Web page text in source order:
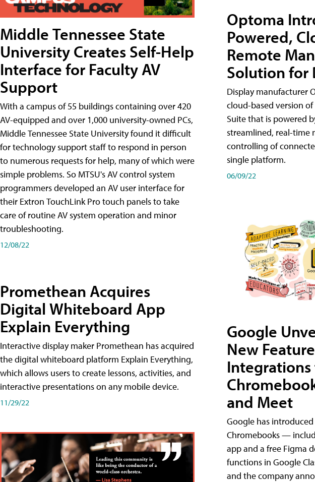
Middle Tennessee State
University Creates Self-Help
Interface for Faculty AV
Support
With a campus of 55 buildings containing over 420
AV-equipped and over 1,000 university-owned PCs,
Middle Tennessee State University found it difficult
for technology support staff to respond in person
to numerous requests for help, many of which were
simple problems. So MTSU's AV control system
programmers developed an AV user interface for
their Extron TouchLink Pro touch panels to take
care of routine AV system operation and minor
troubleshooting.
12/08/22
Promethean Acquires
Digital Whiteboard App
Explain Everything
Interactive display maker Promethean has acquired
the digital whiteboard platform Explain Everything,
which allows users to create lessons, activities, and
interactive presentations on any mobile device.
11/29/22
Optoma
Powered,
Remote
Solution for
Display manufacturer
cloud-based version
Suite that is powered
streamlined, real-time
controlling of
single platform.
06/09/22
Google
New
and Meet
Google has
Chromebooks —
app and a free Figma
functions in Google
and the company